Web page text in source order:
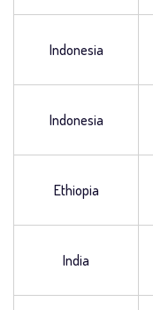
Indonesia
Indonesia
Ethiopia
India